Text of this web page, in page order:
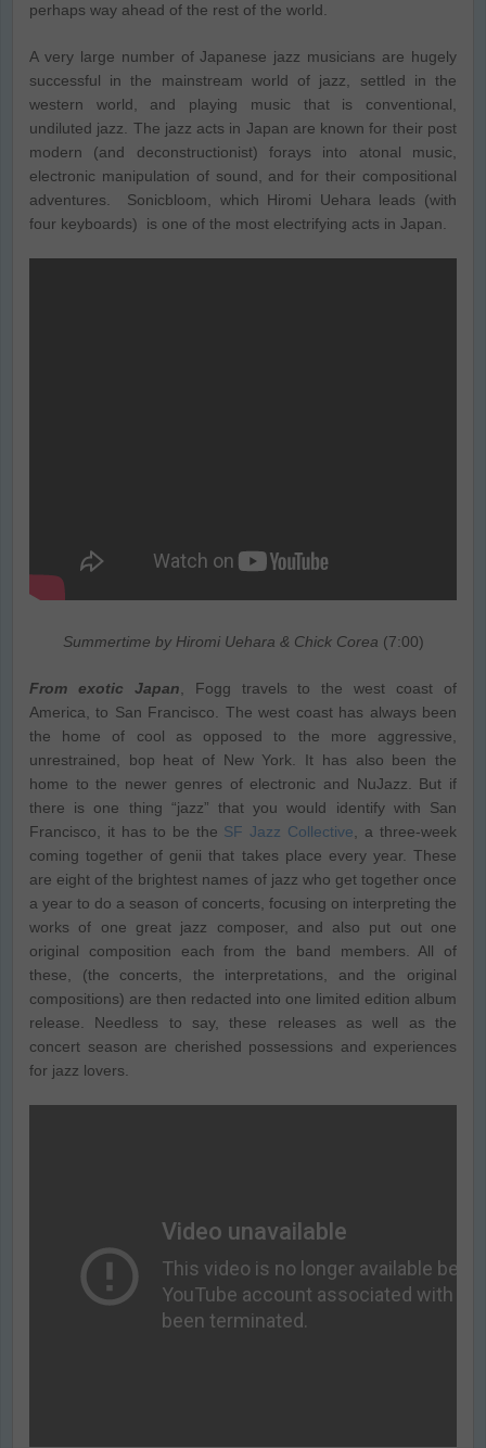
perhaps way ahead of the rest of the world.
A very large number of Japanese jazz musicians are hugely
successful in the mainstream world of jazz, settled in the
western world, and playing music that is conventional,
undiluted jazz. The jazz acts in Japan are known for their post
modern (and deconstructionist) forays into atonal music,
electronic manipulation of sound, and for their compositional
adventures. Sonicbloom, which Hiromi Uehara leads (with
four keyboards) is one of the most electrifying acts in Japan.
Summertime by Hiromi Uehara & Chick Corea (7:00)
From exotic Japan , Fogg travels to the west coast of
America, to San Francisco. The west coast has always been
the home of cool as opposed to the more aggressive,
unrestrained, bop heat of New York. It has also been the
home to the newer genres of electronic and NuJazz. But if
there is one thing “jazz” that you would identify with San
Francisco, it has to be the SF Jazz Collective , a three-week
coming together of genii that takes place every year. These
are eight of the brightest names of jazz who get together once
a year to do a season of concerts, focusing on interpreting the
works of one great jazz composer, and also put out one
original composition each from the band members. All of
these, (the concerts, the interpretations, and the original
compositions) are then redacted into one limited edition album
release. Needless to say, these releases as well as the
concert season are cherished possessions and experiences
for jazz lovers.